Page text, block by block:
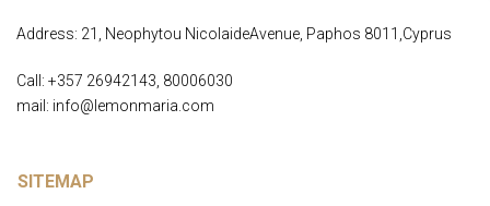
Address: 21, Neophytou NicolaideAvenue, Paphos 8011,Cyprus
Call: +357 26942143, 80006030
mail: info@lemonmaria.com
SITEMAP